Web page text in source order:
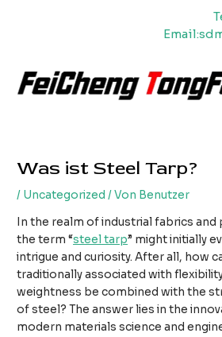
Was ist Steel Tarp?
/ Uncategorized / Von Benutzer
In the realm of industrial fabrics
the term “steel tarp” might initially
intrigue and curiosity. After all, how
traditionally associated with
weightness be combined with the
of steel? The answer lies in the
modern materials science and